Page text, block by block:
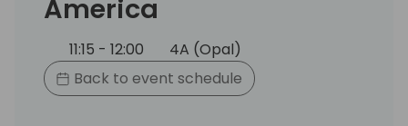
America
11:15 - 12:00
4A (Opal)
Back to event schedule